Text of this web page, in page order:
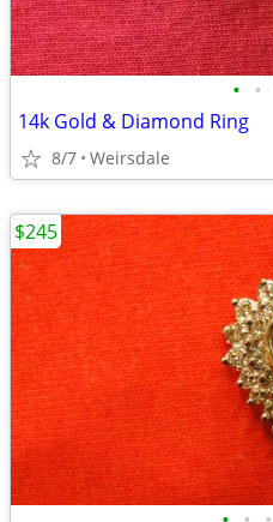
• •
14k Gold & Diamond Ring
8/7 Weirsdale
$245